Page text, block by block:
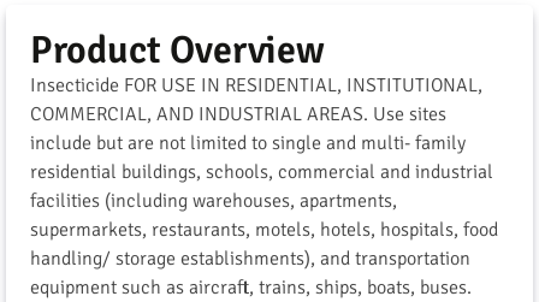
Product Overview
Insecticide FOR USE IN RESIDENTIAL, INSTITUTIONAL,
COMMERCIAL, AND INDUSTRIAL AREAS. Use sites
include but are not limited to single and multi- family
residential buildings, schools, commercial and industrial
facilities (including warehouses, apartments,
supermarkets, restaurants, motels, hotels, hospitals, food
handling/ storage establishments), and transportation
equipment such as aircraft, trains, ships, boats, buses.